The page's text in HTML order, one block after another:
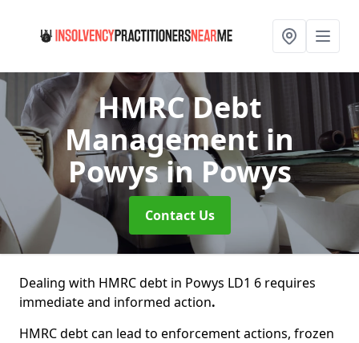
HMRC Debt
Management in
Powysin Powys
Contact Us
Dealing with HMRC debt in Powys LD1 6 requires
immediate and informed action.
HMRC debt can lead to enforcement actions, frozen